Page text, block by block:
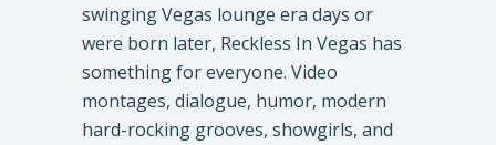
swinging Vegas lounge era days or
were born later, Reckless In Vegas has
something for everyone. Video
montages, dialogue, humor, modern
hard-rocking grooves, showgirls, and